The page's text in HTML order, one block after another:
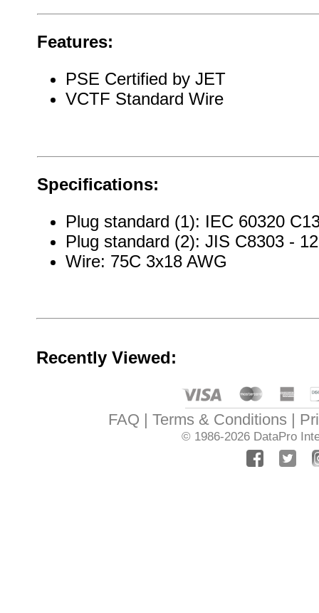
Features:
PSE Certified by JET
VCTF Standard Wire
Specifications:
Plug standard (1): IEC 60320
Plug standard (2): JIS C8303 -
Wire: 75C 3x18 AWG
Recently Viewed:
FAQ Terms & Conditions
© 1986-2026 DataPro